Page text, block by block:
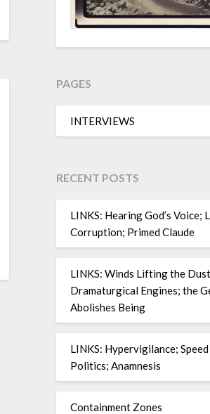
PAGES
INTERVIEWS
RECENT POSTS
LINKS: Hearing God’s Voice;
Corruption; Primed Claude
LINKS: Winds Lifting the
Dramaturgical Engines; the
Abolishes Being
LINKS: Hypervigilance;
Politics; Anamnesis
Containment Zones